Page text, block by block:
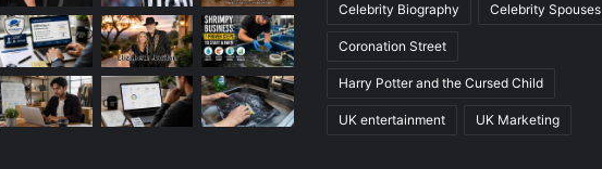
Celebrity Biography Celebrity Spouses
Coronation Street
Harry Potter and the Cursed Child
UK entertainment UK Marketing